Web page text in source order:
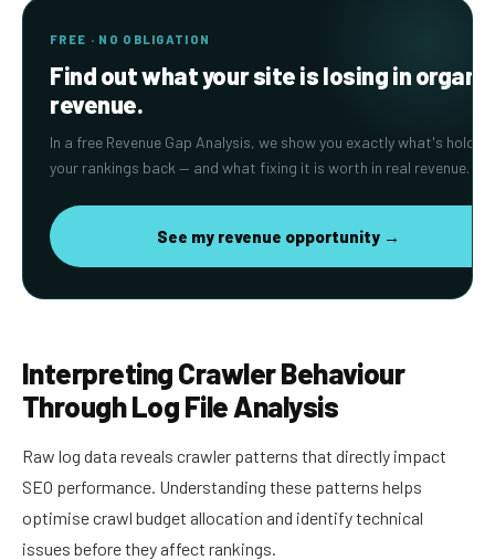
FREE · NO OBLIGATION
Find out what your site is losing in
revenue.
In a free Revenue Gap Analysis, we show you exactly what's holding
your rankings back — and what fixing it is worth in real revenue.
See my revenue opportunity →
Interpreting Crawler Behaviour
Through Log File Analysis
Raw log data reveals crawler patterns that directly impact
SEO performance. Understanding these patterns helps
optimise crawl budget allocation and identify technical
issues before they affect rankings.